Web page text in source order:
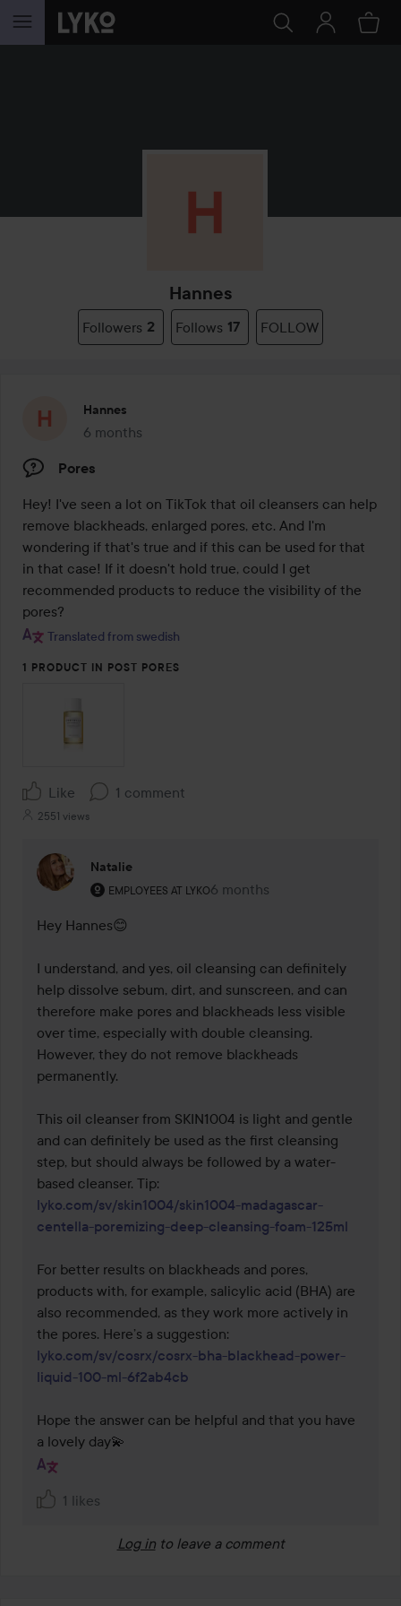
SKIP TO CONTENT
Hannes
Followers 2 Follows 17 FOLLOW
Hannes
6 months
The post was made 6 months
Pores
Hey! I've seen a lot on TikTok that oil cleansers can help
remove blackheads, enlarged pores, etc. And I'm
wondering if that's true and if this can be used for that
in that case! If it doesn't hold true, could I get
recommended products to reduce the visibility of the
pores?
Translated from swedish
1 PRODUCT IN POST PORES
Like 1 comment
2551 views
Natalie
EMPLOYEES AT LYKO
The user's roll: Employees at Lyko.
6 months
The comment was made 6
Hey Hannes😊
I understand, and yes, oil cleansing can definitely
help dissolve sebum, dirt, and sunscreen, and can
therefore make pores and blackheads less visible
over time, especially with double cleansing.
However, they do not remove blackheads
permanently.
This oil cleanser from SKIN1004 is light and gentle
and can definitely be used as the first cleansing
step, but should always be followed by a water-
lyko.com/sv/skin1004/skin1004-madagascar-
centella-poremizing-deep-cleansing-foam-125ml
For better results on blackheads and pores,
products with, for example, salicylic acid (BHA) are
also recommended, as they work more actively in
lyko.com/sv/cosrx/cosrx-bha-blackhead-power-
liquid-100-ml-6f2ab4cb
Hope the answer can be helpful and that you have
a lovely day💫
1 likes
Log in to leave a comment